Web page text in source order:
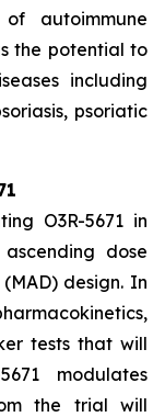
autoimmune
the potential to
including
psoriatic
O3R-5671 in
dose
design. In
tests that will
modulates
the trial will